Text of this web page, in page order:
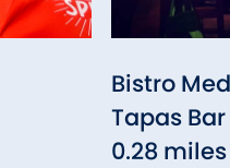
Bistro
Tapas Bar
0.28 miles